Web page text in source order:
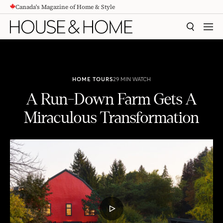
CONTENTCanada's Magazine of Home & Style
SEARCH
HOME TOURS29 MIN WATCH
A Run-Down Farm Gets A
Miraculous Transformation
PLAY
VIDEO
A Run-Down Farm Gets A Miraculous Transformation